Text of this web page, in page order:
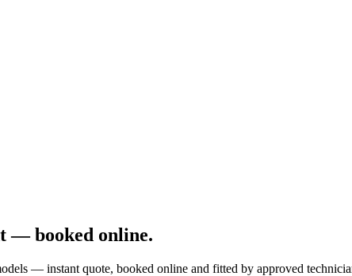
— booked online.
— instant quote, booked online and fitted by approved